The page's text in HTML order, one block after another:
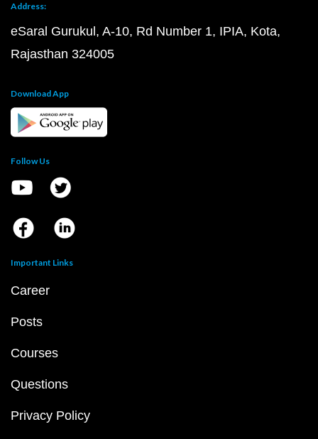
Address:
eSaral Gurukul, A-10, Rd Number 1, IPIA, Kota,
Rajasthan 324005
Download App
Follow Us
Important Links
Career
Posts
Courses
Questions
Privacy Policy